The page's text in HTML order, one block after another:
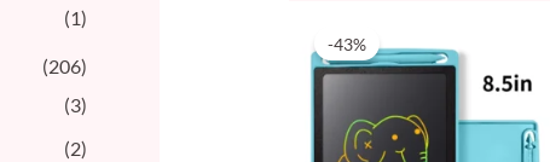
(1)
(206)
(3)
(2)
-43%
was:
69 AED.
is:
39 AED.